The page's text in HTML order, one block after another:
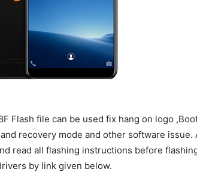
Flash file can be used fix hang on logo
recovery mode and other software
read all flashing instructions before
by link given below.